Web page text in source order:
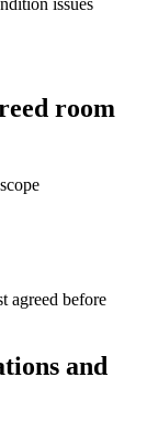
issues
room
agreed before
and